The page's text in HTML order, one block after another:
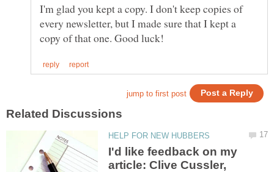
I'm glad you kept a copy. I don't keep copies of
every newsletter, but I made sure that I kept a
I'd like feedback on my
article: Clive Cussler,